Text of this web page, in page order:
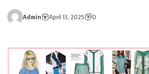
Admin April 13, 2025 0